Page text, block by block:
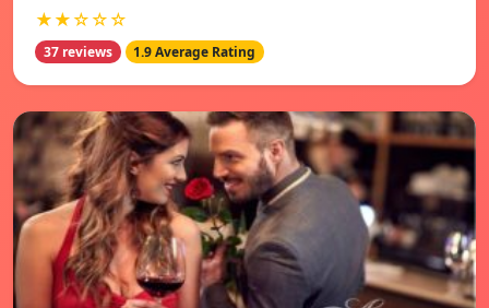
★★☆☆☆
37 reviews 1.9 Average Rating